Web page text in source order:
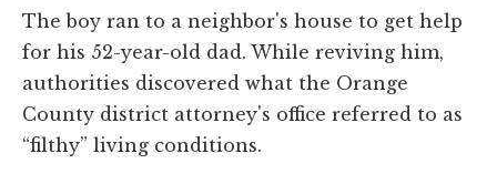
The boy ran to a neighbor's house to get help
for his 52-year-old dad. While reviving him,
authorities discovered what the Orange
County district attorney's office referred to as
“filthy” living conditions.